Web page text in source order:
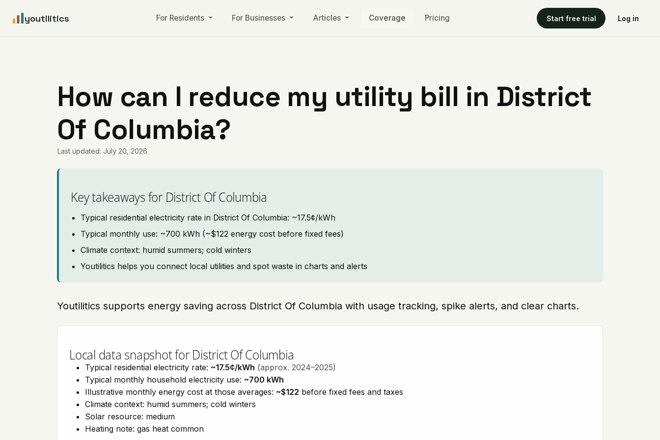
youtilitics For Residents For Businesses Articles Coverage Pricing Start free trial Log in
How can I reduce my utility bill in District
Of Columbia?
Last updated: July 20, 2026
Key takeaways for District Of Columbia
Typical residential electricity rate in District Of Columbia: ~17.5¢/kWh
Typical monthly use: ~700 kWh (~$122 energy cost before fixed fees)
Climate context: humid summers; cold winters
Youtilitics helps you connect local utilities and spot waste in charts and alerts
Youtilitics supports energy saving across District Of Columbia with usage tracking, spike alerts, and clear charts.
Local data snapshot for District Of Columbia
Typical residential electricity rate: ~17.5¢/kWh (approx. 2024–2025)
Typical monthly household electricity use: ~700 kWh
Illustrative monthly energy cost at those averages: ~$122 before fixed fees and taxes
Climate context: humid summers; cold winters
Solar resource: medium
Heating note: gas heat common